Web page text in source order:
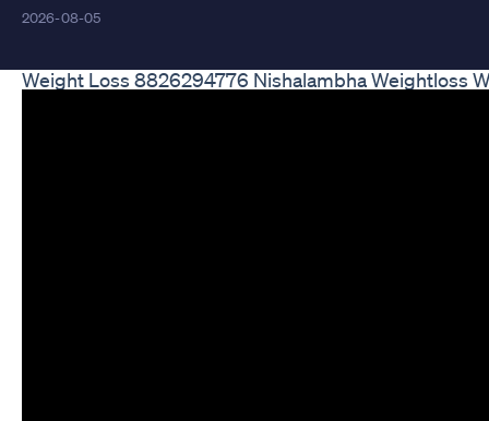
2026-08-05
Weight Loss 8826294776 Nishalambha Weightloss